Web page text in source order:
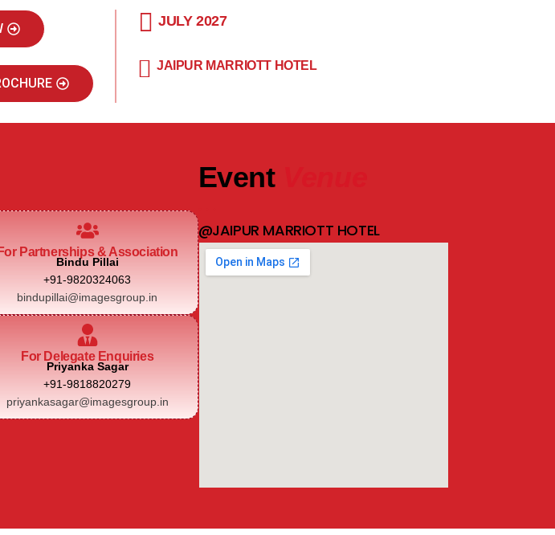
JULY 2027
JAIPUR MARRIOTT HOTEL
For Partnerships & Association
Bindu Pillai
+91-9820324063
bindupillai@imagesgroup.in
For Delegate Enquiries
Priyanka Sagar
+91-9818820279
priyankasagar@imagesgroup.in
Event
@JAIPUR MARRIOTT HOTEL